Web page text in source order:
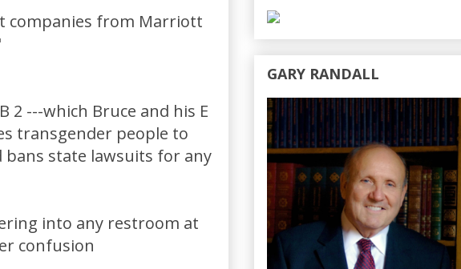
companies from Marriott
2 ---which Bruce and his E
transgender people to
bans state lawsuits for any
into any restroom at
confusion
GARY RANDALL